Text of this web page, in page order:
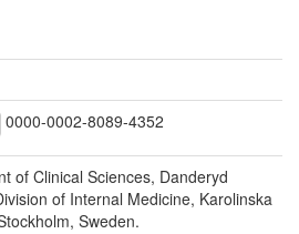
0000-0002-8089-4352
of Clinical Sciences, Danderyd
of Internal Medicine, Karolinska
Sweden.